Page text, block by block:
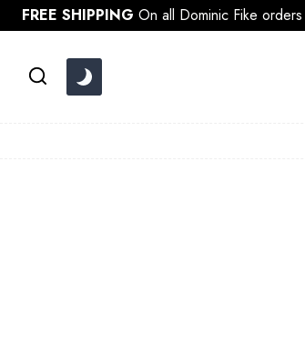
Skip
to
FREE SHIPPING On all Dominic Fike